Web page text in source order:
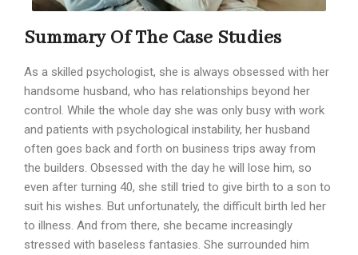
Summary Of The Case Studies
As a skilled psychologist, she is always obsessed with her
handsome husband, who has relationships beyond her
control. While the whole day she was only busy with work
and patients with psychological instability, her husband
often goes back and forth on business trips away from
the builders. Obsessed with the day he will lose him, so
even after turning 40, she still tried to give birth to a son to
suit his wishes. But unfortunately, the difficult birth led her
to illness. And from there, she became increasingly
stressed with baseless fantasies. She surrounded him